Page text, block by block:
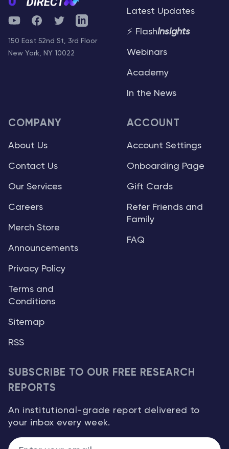
YouTubeFacebookTwitterTelegram
150 East 52nd St, 3rd Floor
New York, NY 10022
Latest Updates
⚡ FlashInsights
Webinars
Academy
In the News
COMPANY
About Us
Contact Us
Our Services
Careers
Merch Store
Announcements
Privacy Policy
Terms and
Conditions
Sitemap
RSS
ACCOUNT
Account Settings
Onboarding Page
Gift Cards
Refer Friends and
Family
FAQ
SUBSCRIBE TO OUR FREE RESEARCH
REPORTS
An institutional-grade report delivered to
your inbox every week.